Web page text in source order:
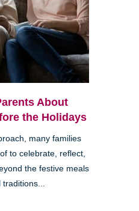
About
the Holidays
many families
to celebrate, reflect,
the festive meals